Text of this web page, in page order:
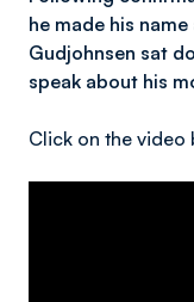
he made his
Gudjohnsen sat
speak about his
Click on the video